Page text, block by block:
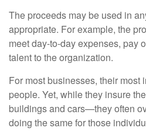
The proceeds may be used in
appropriate. For example, the
meet day-to-day expenses, pay
talent to the organization.
For most businesses, their most
people. Yet, while they insure
buildings and cars—they often
doing the same for those